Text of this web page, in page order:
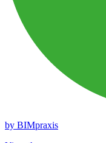
by BIMpraxis